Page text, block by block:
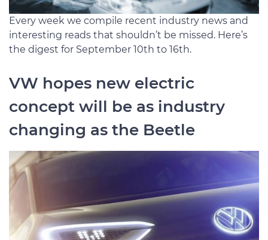
Every week we compile recent industry news and
interesting reads that shouldn’t be missed. Here’s
the digest for September 10th to 16th.
VW hopes new electric
concept will be as industry
changing as the Beetle